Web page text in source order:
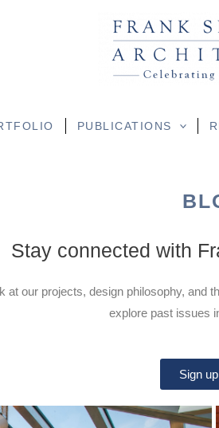
PUBLICATIONS
Stay connected with
our projects, design philosophy, and
explore past issues
Sign